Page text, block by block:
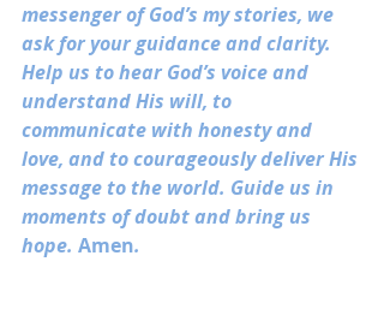
messenger of God’s my stories, we
ask for your guidance and clarity.
Help us to hear God’s voice and
understand His will, to
communicate with honesty and
love, and to courageously deliver His
message to the world. Guide us in
moments of doubt and bring us
hope. Amen.